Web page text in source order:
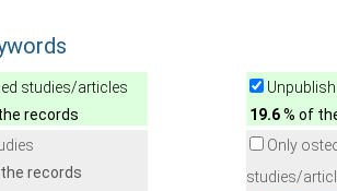
studies/articles
records
19.6% of
records
Only
studies/